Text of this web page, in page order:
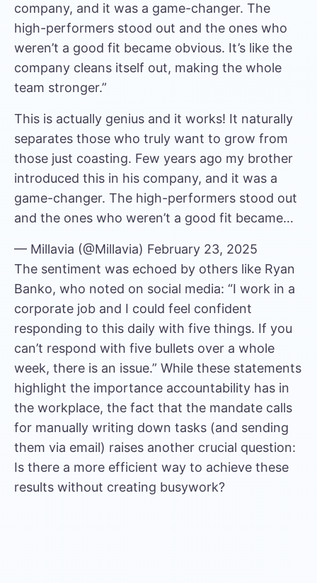
company, and it was a game-changer. The
high-performers stood out and the ones who
weren’t a good fit became obvious. It’s like the
company cleans itself out, making the whole
team stronger.”
This is actually genius and it works! It naturally
separates those who truly want to grow from
those just coasting. Few years ago my brother
introduced this in his company, and it was a
game-changer. The high-performers stood out
and the ones who weren’t a good fit became…
— Millavia (@Millavia) February 23, 2025
The sentiment was echoed by others like Ryan
Banko, who noted on social media: “I work in a
corporate job and I could feel confident
responding to this daily with five things. If you
can’t respond with five bullets over a whole
week, there is an issue.” While these statements
highlight the importance accountability has in
the workplace, the fact that the mandate calls
for manually writing down tasks (and sending
them via email) raises another crucial question:
Is there a more efficient way to achieve these
results without creating busywork?